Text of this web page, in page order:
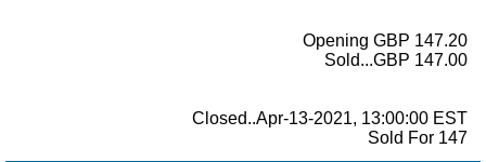
Opening GBP 147.20
Sold...GBP 147.00
Closed..Apr-13-2021, 13:00:00 EST
Sold For 147